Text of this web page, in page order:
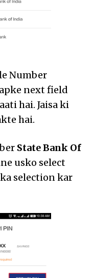
Number
next field
hai. Jaisa ki
hai.
State Bank Of
usko select
selection kar